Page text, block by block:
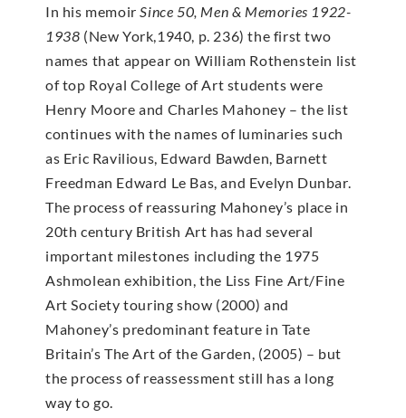
In his memoirSince 50, Men & Memories 1922-
1938 (New York,1940, p. 236) the first two
names that appear on William Rothenstein list
of top Royal College of Art students were
Henry Moore and Charles Mahoney – the list
continues with the names of luminaries such
as Eric Ravilious, Edward Bawden, Barnett
Freedman Edward Le Bas, and Evelyn Dunbar.
The process of reassuring Mahoney’s place in
20th century British Art has had several
important milestones including the 1975
Ashmolean exhibition, the Liss Fine Art/Fine
Art Society touring show (2000) and
Mahoney’s predominant feature in Tate
Britain’s The Art of the Garden, (2005) – but
the process of reassessment still has a long
way to go.